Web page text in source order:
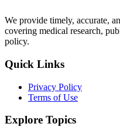
We provide timely, accurate,
covering medical research,
policy.
Quick Links
Privacy Policy
Terms of Use
Explore Topics